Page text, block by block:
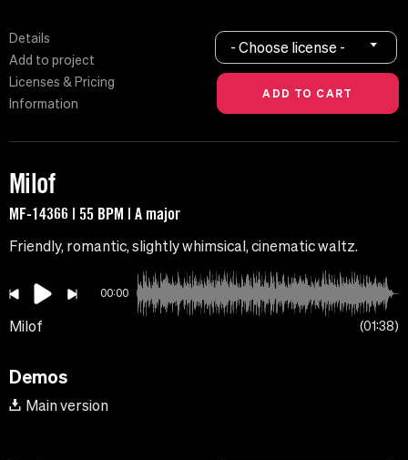
Details
Add to project
Licenses & Pricing
Information
- Choose license -
Milof
MF-14366 | 55 BPM | A major
Friendly, romantic, slightly whimsical, cinematic waltz.
00:00
Milof 01:38
Demos
Main version